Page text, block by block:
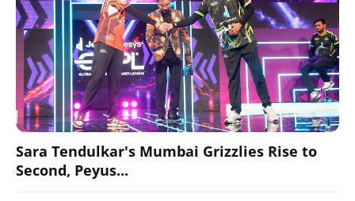
Sara Tendulkar's Mumbai Grizzlies Rise to
Second, Peyus...